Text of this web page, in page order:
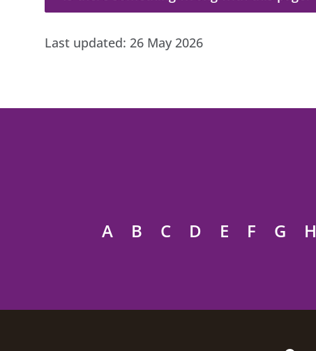
Last updated: 26 May 2026
A B C D E F G H